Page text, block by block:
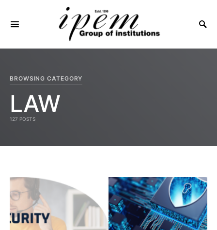
BROWSING CATEGORY
LAW
127 POSTS